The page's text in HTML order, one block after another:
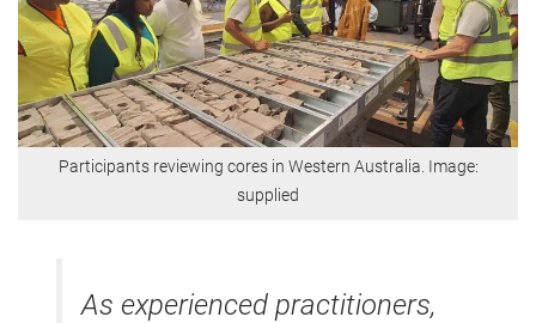
Participants reviewing cores in Western Australia. Image:
supplied
As experienced practitioners,